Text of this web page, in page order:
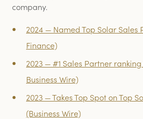
company.
2024 — Named Top Solar Sales
Finance)
2023 — #1 Sales Partner
Business Wire)
2023 — Takes Top Spot on Top
(Business Wire)